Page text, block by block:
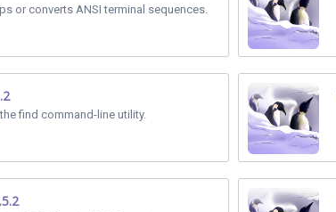
or converts ANSI terminal sequences.
find command-line utility.